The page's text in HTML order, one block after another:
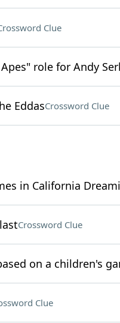
Clue
role for Andy
EddasCrossword Clue
in California
Crossword Clue
on a children's
Clue